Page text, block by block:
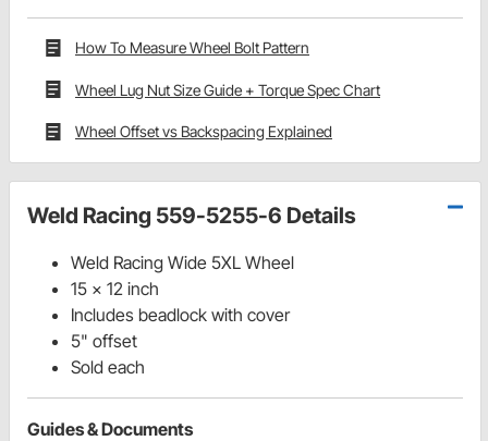
How To Measure Wheel Bolt Pattern
Wheel Lug Nut Size Guide + Torque Spec Chart
Wheel Offset vs Backspacing Explained
Weld Racing 559-5255-6 Details
Weld Racing Wide 5XL Wheel
15 x 12 inch
Includes beadlock with cover
5" offset
Sold each
Guides & Documents